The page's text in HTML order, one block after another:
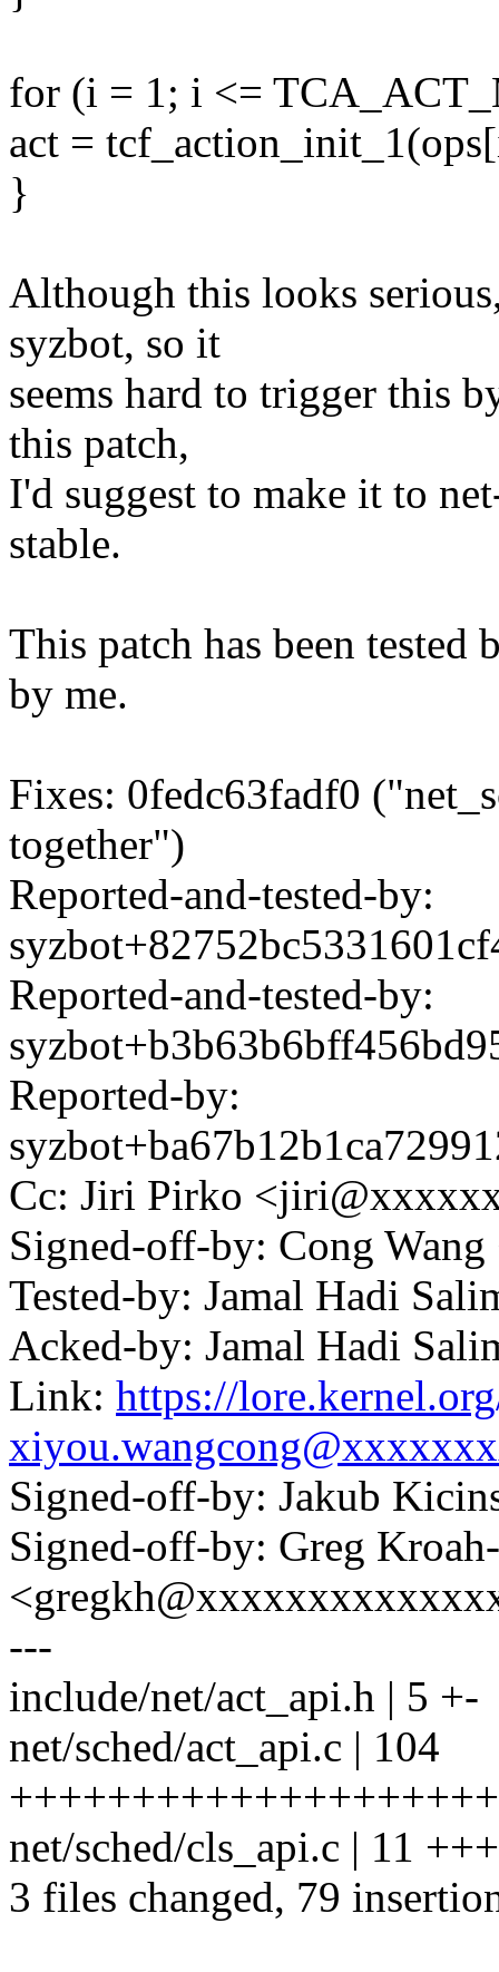
for (i = 1; i <=
act =
}
Although this looks
syzbot, so it
seems hard to trigger this
this patch,
I'd suggest to make it to
stable.
This patch has been
by me.
Fixes: 0fedc63fadf0
together")
Reported-and-tested-by:
Reported-and-tested-by:
Reported-by:
Cc: Jiri Pirko
Signed-off-by: Cong
Tested-by: Jamal Hadi
Acked-by: Jamal Hadi
Link: https://
Signed-off-by: Jakub
Signed-off-by: Greg
---
include/net/act_api.h | 5 +-
net/sched/act_api.c | 104
net/sched/cls_api.c | 11
3 files changed, 79